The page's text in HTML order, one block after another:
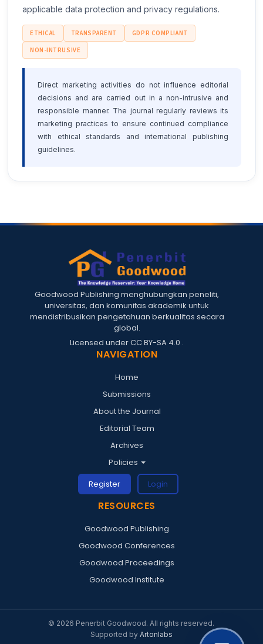
applicable data protection and privacy regulations.
ETHICAL TRANSPARENT
GDPR COMPLIANT
NON-INTRUSIVE
Direct marketing activities do not influence editorial
decisions and are carried out in a non-intrusive and
responsible manner. The journal regularly reviews its
marketing practices to ensure continued compliance
with ethical standards and international publishing
guidelines.
Goodwood Publishing menghubungkan peneliti,
universitas, dan komunitas akademik untuk
mendistribusikan pengetahuan berkualitas secara
global.
Licensed underCC BY-SA 4.0 .
NAVIGATION
Home
Submissions
About the Journal
Editorial Team
Archives
Policies
Register
Login
RESOURCES
Goodwood Publishing
Goodwood Conferences
Goodwood Proceedings
Goodwood Institute
© 2026 Penerbit Goodwood. All rights reserved.
Supported by Artonlabs